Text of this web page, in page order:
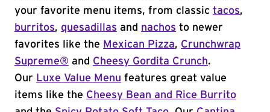
your favorite menu items, from classic tacos,
burritos, quesadillas and nachos to newer
favorites like the Mexican Pizza, Crunchwrap
Supreme® and Cheesy Gordita Crunch.
Our Luxe Value Menu features great value
items like the Cheesy Bean and Rice Burrito